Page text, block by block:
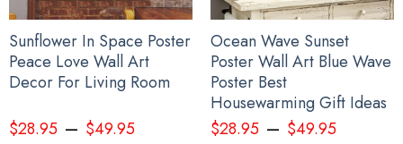
Sunflower In Space Poster
Peace Love Wall Art
Decor For Living Room
$28.95– $49.95
Ocean Wave Sunset
Poster Wall Art Blue Wave
Poster Best
Housewarming Gift Ideas
$28.95– $49.95